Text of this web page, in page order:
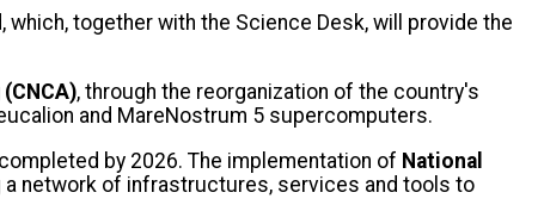
together with the Science Desk, will provide the
, through the reorganization of the country's
and MareNostrum 5 supercomputers.
by 2026. The implementation of National
network of infrastructures, services and tools to